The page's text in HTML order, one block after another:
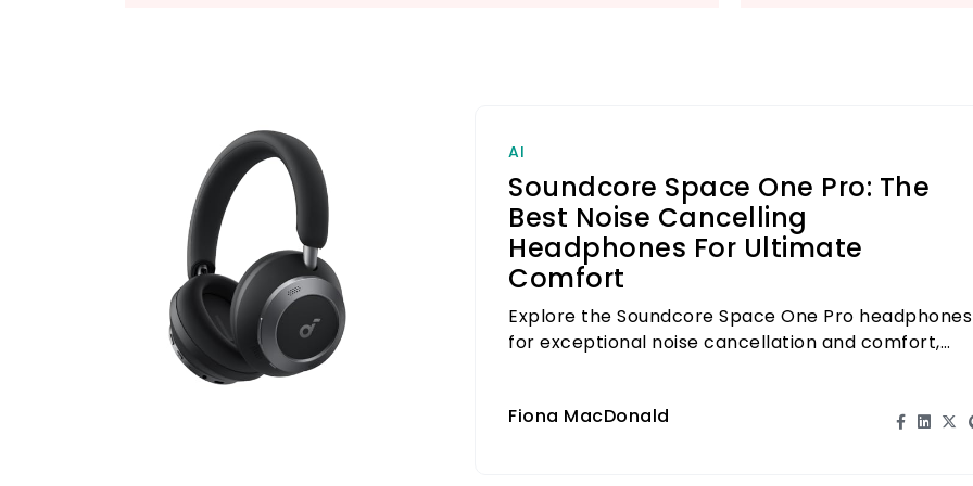
comfort. Don’t
AI
Soundcore Space One Pro: The
Best Noise Cancelling
Headphones For Ultimate
Comfort
Explore the Soundcore Space One Pro headphones
for exceptional noise cancellation and comfort,
Fiona MacDonald